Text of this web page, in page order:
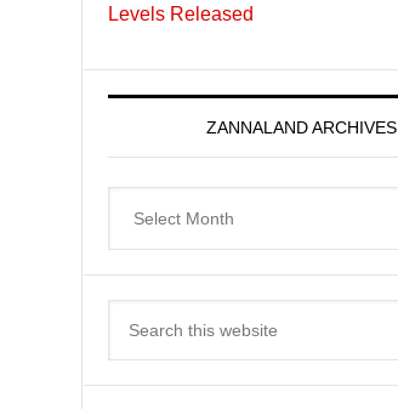
Levels Released
ZANNALAND ARCHIVES